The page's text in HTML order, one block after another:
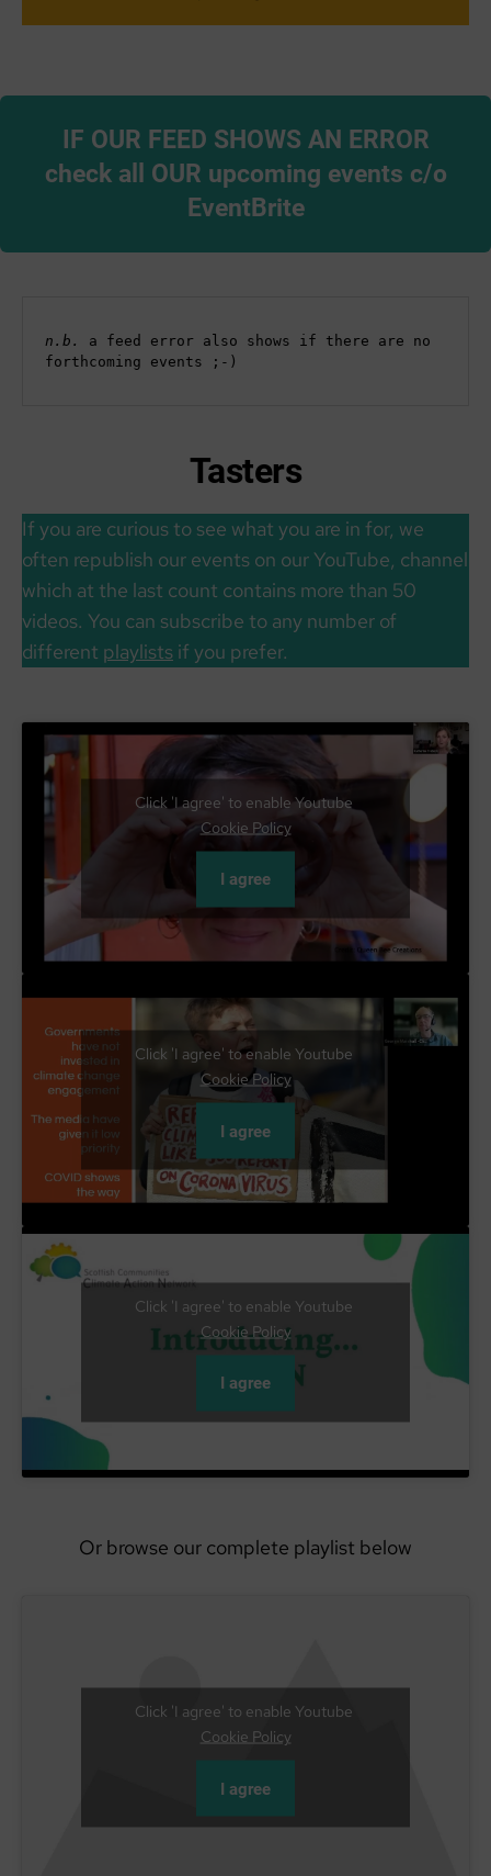
IF OUR FEED SHOWS AN ERROR
check all OUR upcoming events c/o
EventBrite
n.b. a feed error also shows if there are no
forthcoming events ;-)
Tasters
If you are curious to see what you are in for, we
often republish our events on our YouTube, channel
which at the last count contains more than 50
videos. You can subscribe to any number of
different playlists if you prefer.
Click 'I agree' to enable Youtube
Cookie Policy
I agree
Click 'I agree' to enable Youtube
Cookie Policy
I agree
Click 'I agree' to enable Youtube
Cookie Policy
I agree
Or browse our complete playlist below
Click 'I agree' to enable Youtube
Cookie Policy
I agree